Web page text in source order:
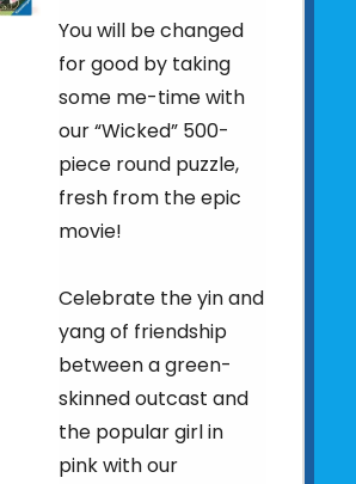
You will be changed
for good by taking
some me-time with
our “Wicked” 500-
piece round puzzle,
fresh from the epic
movie!
Celebrate the yin and
yang of friendship
between a green-
skinned outcast and
the popular girl in
pink with our